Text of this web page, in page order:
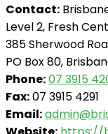
Contact:
Level 2, Fresh
385 Sherwood
PO Box 80,
Phone:07 3915
Fax:07 3915 4291
Email: